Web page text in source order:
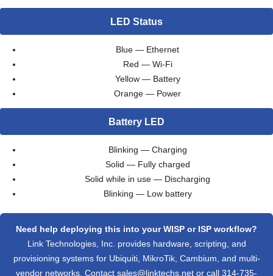
LED Status
Blue — Ethernet
Red — Wi-Fi
Yellow — Battery
Orange — Power
Battery LED
Blinking — Charging
Solid — Fully charged
Solid while in use — Discharging
Blinking — Low battery
Need help deploying this into your WISP or ISP workflow?
Link Technologies, Inc. provides hardware, scripting, and
provisioning systems for Ubiquiti, MikroTik, Cambium, and multi-
vendor networks. Contact sales@linktechs.net or call 314-735-